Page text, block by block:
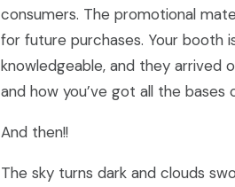
consumers. The promotional
for future purchases. Your booth
knowledgeable, and they arrived
and how you’ve got all the
And then!!
The sky turns dark and clouds